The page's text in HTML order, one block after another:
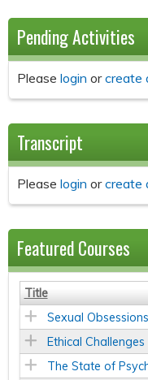
Pending Activities
Please login orcreate
Transcript
Please login orcreate
Featured Courses
Title
Sexual
Ethical
The State of